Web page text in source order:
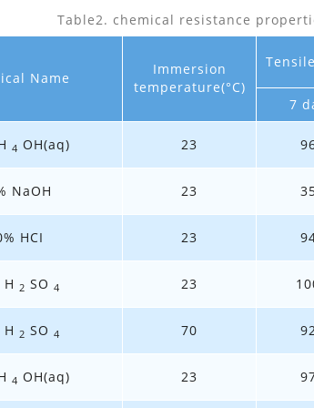
Table2. chemical resistance
Name
Immersion
temperature(°C)
7
4 OH(aq) 23
NaOH 23
HCI 23
H 2 SO 4 23
H 2 SO 4 70
4 OH(aq) 23